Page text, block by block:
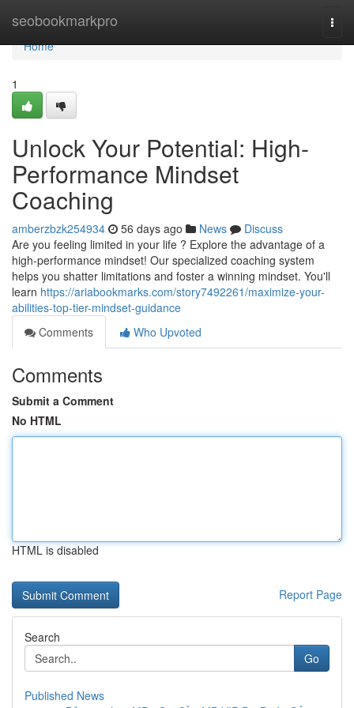
seobookmarkpro
Home
Home
1
Unlock Your Potential: High-
Performance Mindset
Coaching
amberzbzk254934 56 days ago News
Discuss
Are you feeling limited in your life ? Explore the advantage of a
high-performance mindset! Our specialized coaching system
helps you shatter limitations and foster a winning mindset. You'll
learn https://ariabookmarks.com/story7492261/maximize-your-
abilities-top-tier-mindset-guidance
Comments
Who Upvoted
Comments
Submit a Comment
No HTML
HTML is disabled
Report Page
Search
Go
Published News